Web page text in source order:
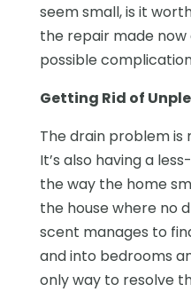
seem small, is it
the repair made now
possible
Getting Rid of
The drain problem is
It’s also having a
the way the home
the house where no
scent manages to
and into bedrooms
only way to resolve